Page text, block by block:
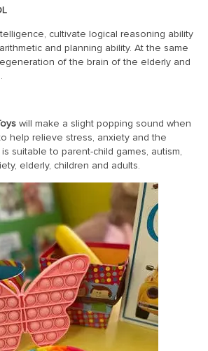
cultivate logical reasoning ability
and planning ability. At the same
of the brain of the elderly and
will make a slight popping sound when
help relieve stress, anxiety and the
suitable to parent-child games, autism,
elderly, children and adults.